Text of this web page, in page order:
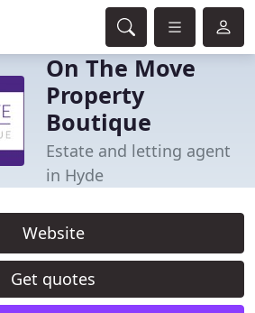
On The Move
Property
Boutique
Estate and letting agent
in Hyde
Website
Get quotes